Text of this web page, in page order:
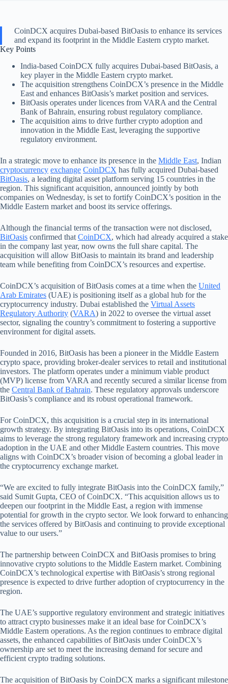
CoinDCX acquires Dubai-based BitOasis to enhance its services
and expand its footprint in the Middle Eastern crypto market.
Key Points
India-based CoinDCX fully acquires Dubai-based BitOasis, a
key player in the Middle Eastern crypto market.
The acquisition strengthens CoinDCX’s presence in the Middle
East and enhances BitOasis’s market position and services.
BitOasis operates under licences from VARA and the Central
Bank of Bahrain, ensuring robust regulatory compliance.
The acquisition aims to drive further crypto adoption and
innovation in the Middle East, leveraging the supportive
regulatory environment.
In a strategic move to enhance its presence in the Middle East, Indian
cryptocurrency exchange CoinDCX has fully acquired Dubai-based
BitOasis, a leading digital asset platform serving 15 countries in the
region. This significant acquisition, announced jointly by both
companies on Wednesday, is set to fortify CoinDCX’s position in the
Middle Eastern market and boost its service offerings.
Although the financial terms of the transaction were not disclosed,
BitOasis confirmed that CoinDCX, which had already acquired a stake
in the company last year, now owns the full share capital. The
acquisition will allow BitOasis to maintain its brand and leadership
team while benefiting from CoinDCX’s resources and expertise.
CoinDCX’s acquisition of BitOasis comes at a time when the United
Arab Emirates (UAE) is positioning itself as a global hub for the
cryptocurrency industry. Dubai established the Virtual Assets
Regulatory Authority (VARA) in 2022 to oversee the virtual asset
sector, signaling the country’s commitment to fostering a supportive
environment for digital assets.
Founded in 2016, BitOasis has been a pioneer in the Middle Eastern
crypto space, providing broker-dealer services to retail and institutional
investors. The platform operates under a minimum viable product
(MVP) license from VARA and recently secured a similar license from
the Central Bank of Bahrain. These regulatory approvals underscore
BitOasis’s compliance and its robust operational framework.
For CoinDCX, this acquisition is a crucial step in its international
growth strategy. By integrating BitOasis into its operations, CoinDCX
aims to leverage the strong regulatory framework and increasing crypto
adoption in the UAE and other Middle Eastern countries. This move
aligns with CoinDCX’s broader vision of becoming a global leader in
the cryptocurrency exchange market.
“We are excited to fully integrate BitOasis into the CoinDCX family,”
said Sumit Gupta, CEO of CoinDCX. “This acquisition allows us to
deepen our footprint in the Middle East, a region with immense
potential for growth in the crypto sector. We look forward to enhancing
the services offered by BitOasis and continuing to provide exceptional
value to our users.”
The partnership between CoinDCX and BitOasis promises to bring
innovative crypto solutions to the Middle Eastern market. Combining
CoinDCX’s technological expertise with BitOasis’s strong regional
presence is expected to drive further adoption of cryptocurrency in the
region.
The UAE’s supportive regulatory environment and strategic initiatives
to attract crypto businesses make it an ideal base for CoinDCX’s
Middle Eastern operations. As the region continues to embrace digital
assets, the enhanced capabilities of BitOasis under CoinDCX’s
ownership are set to meet the increasing demand for secure and
efficient crypto trading solutions.
The acquisition of BitOasis by CoinDCX marks a significant milestone